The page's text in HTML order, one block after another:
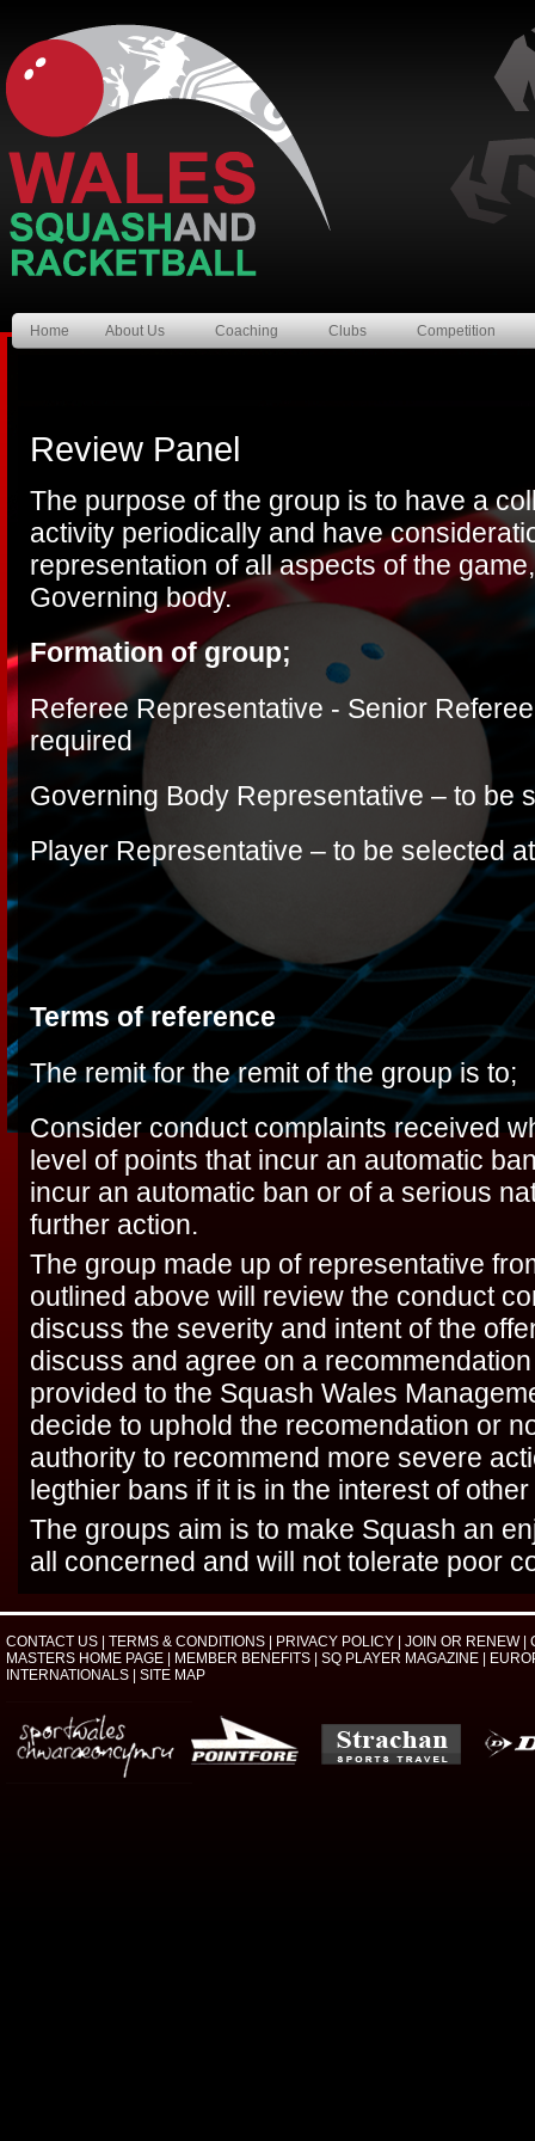
Home About Us Coaching Clubs Competition
Review Panel
The purpose of the group is to have a
activity periodically and have
representation of all aspects of the
Governing body.
Formation of group;
Referee Representative - Senior
required
Governing Body Representative – to be
Player Representative – to be selected
Terms of reference
The remit for the remit of the group is to;
Consider conduct complaints received
level of points that incur an automatic
incur an automatic ban or of a serious
further action.
The group made up of representative
outlined above will review the conduct
discuss the severity and intent of the
discuss and agree on a
provided to the Squash Wales
decide to uphold the recomendation or
authority to recommend more severe
legthier bans if it is in the interest of
The groups aim is to make Squash an
all concerned and will not tolerate poor
CONTACT US TERMS & CONDITIONS PRIVACY POLICY JOIN OR RENEW
MASTERS HOME PAGE
MEMBER BENEFITS SQ PLAYER MAGAZINE
INTERNATIONALS
SITE MAP